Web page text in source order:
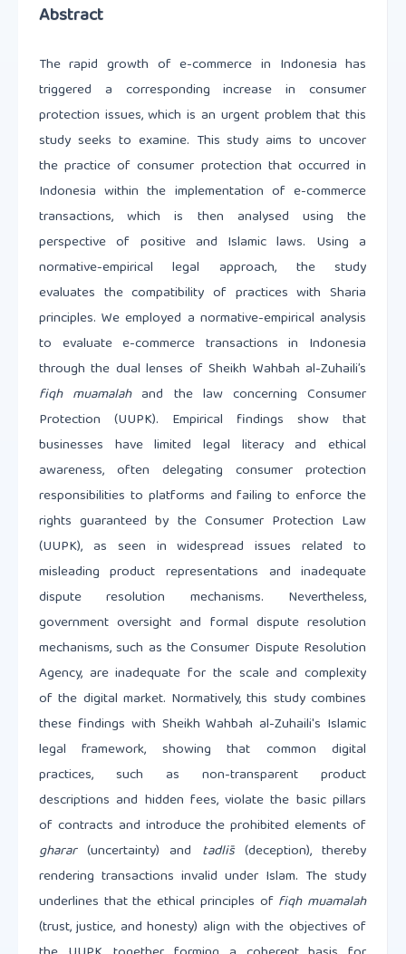
Abstract
The rapid growth of e-commerce in Indonesia has
triggered a corresponding increase in consumer
protection issues, which is an urgent problem that this
study seeks to examine. This study aims to uncover
the practice of consumer protection that occurred in
Indonesia within the implementation of e-commerce
transactions, which is then analysed using the
perspective of positive and Islamic laws. Using a
normative-empirical legal approach, the study
evaluates the compatibility of practices with Sharia
principles. We employed a normative-empirical analysis
to evaluate e-commerce transactions in Indonesia
through the dual lenses of Sheikh Wahbah al-Zuhaili’s
fiqh muamalahand the law concerning Consumer
Protection (UUPK). Empirical findings show that
businesses have limited legal literacy and ethical
awareness, often delegating consumer protection
responsibilities to platforms and failing to enforce the
rights guaranteed by the Consumer Protection Law
(UUPK), as seen in widespread issues related to
misleading product representations and inadequate
dispute resolution mechanisms. Nevertheless,
government oversight and formal dispute resolution
mechanisms, such as the Consumer Dispute Resolution
Agency, are inadequate for the scale and complexity
of the digital market. Normatively, this study combines
these findings with Sheikh Wahbah al-Zuhaili's Islamic
legal framework, showing that common digital
practices, such as non-transparent product
descriptions and hidden fees, violate the basic pillars
of contracts and introduce the prohibited elements of
gharar(uncertainty) and tadlīs(deception), thereby
rendering transactions invalid under Islam. The study
underlines that the ethical principles of fiqh muamalah
(trust, justice, and honesty) align with the objectives of